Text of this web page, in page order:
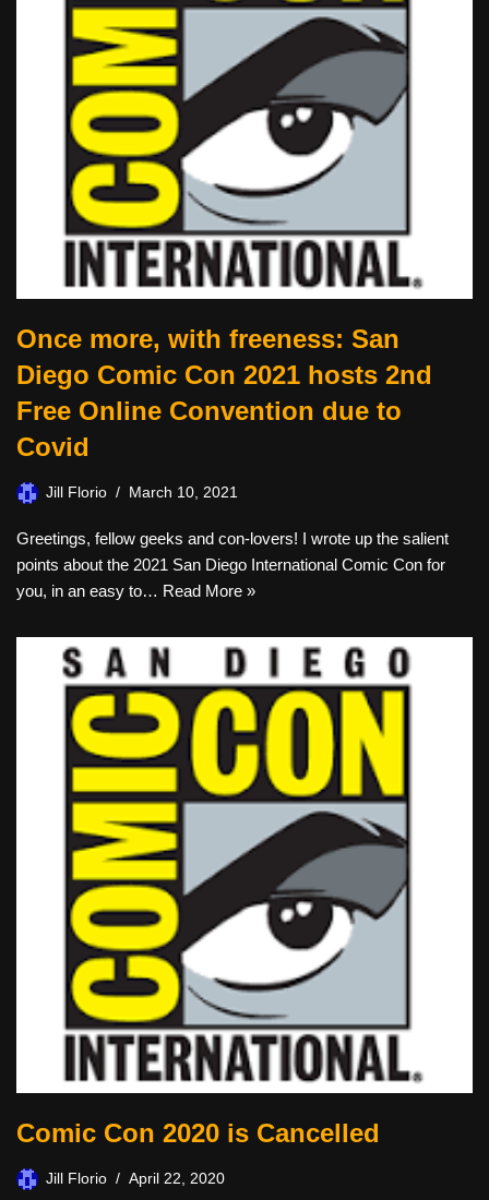
Once more, with freeness: San
Diego Comic Con 2021 hosts 2nd
Free Online Convention due to
Covid
Jill Florio March 10, 2021
Greetings, fellow geeks and con-lovers! I wrote up the salient
points about the 2021 San Diego International Comic Con for
you, in an easy to… Read More »
Comic Con 2020 is Cancelled
Jill Florio April 22, 2020